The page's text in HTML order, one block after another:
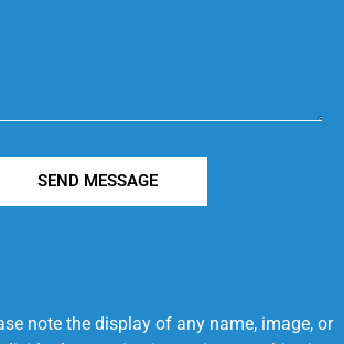
SEND MESSAGE
note the display of any name, image, or